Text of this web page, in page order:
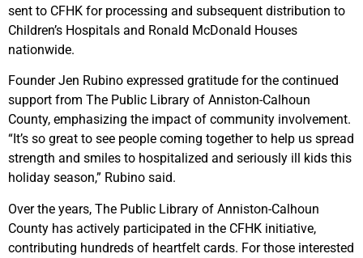
sent to CFHK for processing and subsequent distribution to
Children’s Hospitals and Ronald McDonald Houses
nationwide.
Founder Jen Rubino expressed gratitude for the continued
support from The Public Library of Anniston-Calhoun
County, emphasizing the impact of community involvement.
“It’s so great to see people coming together to help us spread
strength and smiles to hospitalized and seriously ill kids this
holiday season,” Rubino said.
Over the years, The Public Library of Anniston-Calhoun
County has actively participated in the CFHK initiative,
contributing hundreds of heartfelt cards. For those interested